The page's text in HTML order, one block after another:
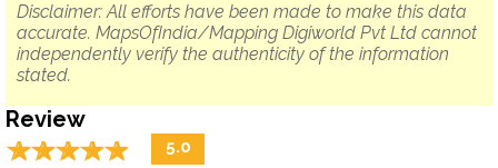
Disclaimer: All efforts have been made to make this data
accurate. MapsOfIndia/Mapping Digiworld Pvt Ltd cannot
independently verify the authenticity of the information
stated.
Review
☆☆☆☆☆
★★★★★ 5.0